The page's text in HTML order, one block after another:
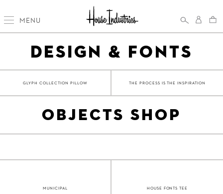
MENU
DESIGN & FONTS
OBJECTS SHOP
GLYPH COLLECTION PILLOW THE PROCESS IS THE INSPIRATION
MUNICIPAL HOUSE FONTS TEE